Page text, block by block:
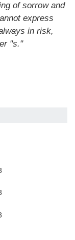
of sorrow and
express
in risk,
"s."